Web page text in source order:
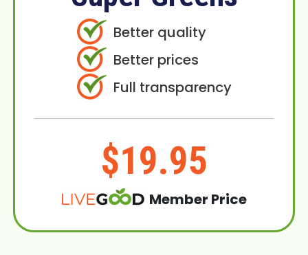
Better quality
Better prices
Full transparency
$19.95
Member Price